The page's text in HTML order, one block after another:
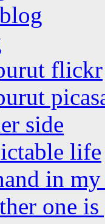
flickr
side
life
in
one